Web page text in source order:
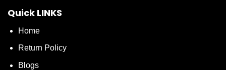
Quick LINKS
Home
Return Policy
Blogs